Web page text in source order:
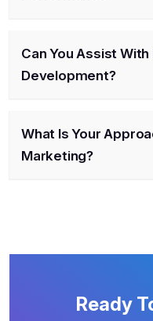
Can You Assist
Development?
What Is Your
Marketing?
Ready